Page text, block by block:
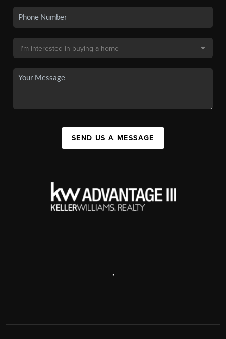
SEND US A MESSAGE
,